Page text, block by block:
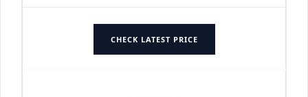
CHECK LATEST PRICE